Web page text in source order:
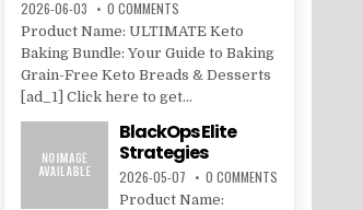
2026-06-03 0 COMMENTS
Product Name: ULTIMATE Keto
Baking Bundle: Your Guide to Baking
Grain-Free Keto Breads & Desserts
[ad_1] Click here to get...
BlackOps Elite
Strategies
2026-05-07 0 COMMENTS
Product Name: